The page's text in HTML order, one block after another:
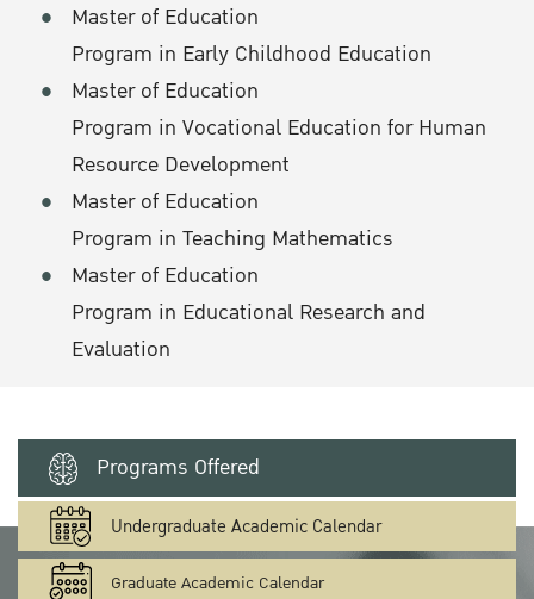
Master of Education
Program in Early Childhood Education
Master of Education
Program in Vocational Education for Human
Resource Development
Master of Education
Program in Teaching Mathematics
Master of Education
Program in Educational Research and
Evaluation
Programs Offered
Undergraduate Academic Calendar
Graduate Academic Calendar